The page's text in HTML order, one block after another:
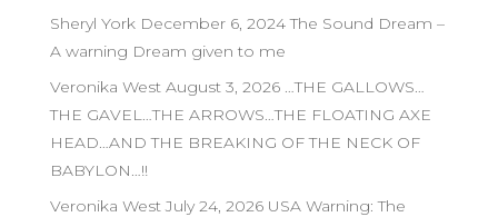
Sheryl York December 6, 2024 The Sound Dream –
A warning Dream given to me
Veronika West August 3, 2026 …THE GALLOWS…
THE GAVEL…THE ARROWS…THE FLOATING AXE
HEAD…AND THE BREAKING OF THE NECK OF
BABYLON…!!
Veronika West July 24, 2026 USA Warning: The